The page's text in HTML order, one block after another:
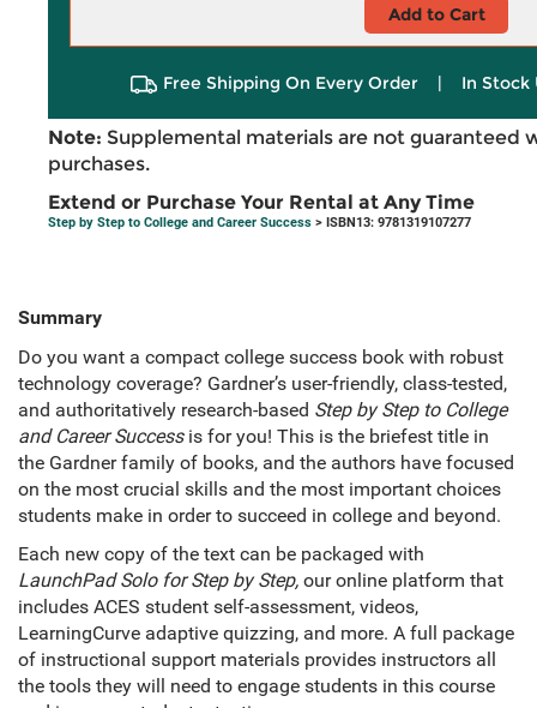
Add to Cart
Free Shipping On Every Order | In Stock
Note: Supplemental materials are not guaranteed
purchases.
Extend or Purchase Your Rental at Any Time
Step by Step to College and Career Success > ISBN13: 9781319107277
Summary
Do you want a compact college success book with robust
technology coverage? Gardner’s user-friendly, class-tested,
and authoritatively research-based Step by Step to College
and Career Successis for you! This is the briefest title in
the Gardner family of books, and the authors have focused
on the most crucial skills and the most important choices
students make in order to succeed in college and beyond.
Each new copy of the text can be packaged with
LaunchPad Solo for Step by Step, our online platform that
includes ACES student self-assessment, videos,
LearningCurve adaptive quizzing, and more. A full package
of instructional support materials provides instructors all
the tools they will need to engage students in this course